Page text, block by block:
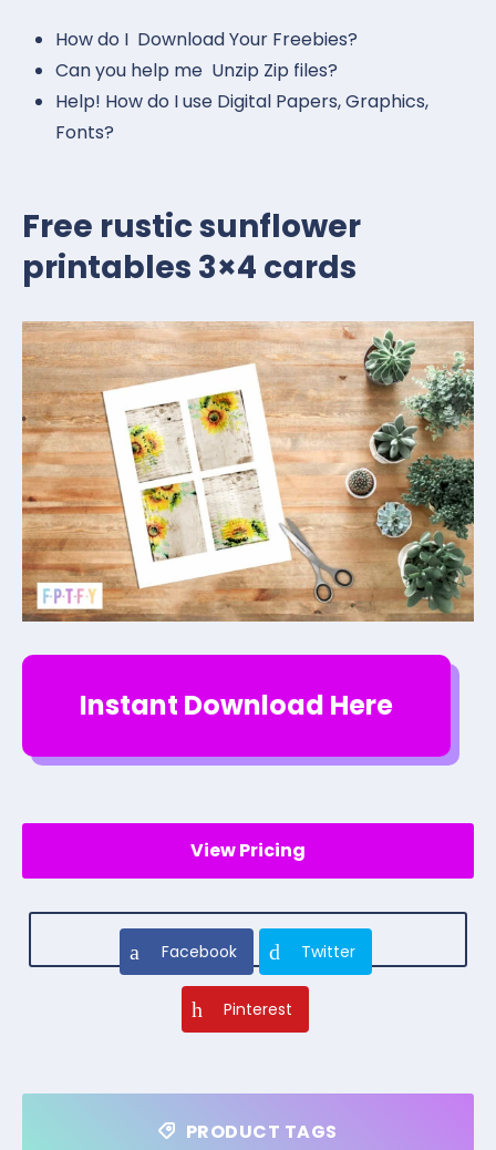
How do I Download Your Freebies?
Can you help me Unzip Zip files?
Help! How do I use Digital Papers, Graphics,
Fonts?
Free rustic sunflower
printables 3×4 cards
Instant Download Here
View Pricing
Facebook Twitter
Pinterest
PRODUCT TAGS